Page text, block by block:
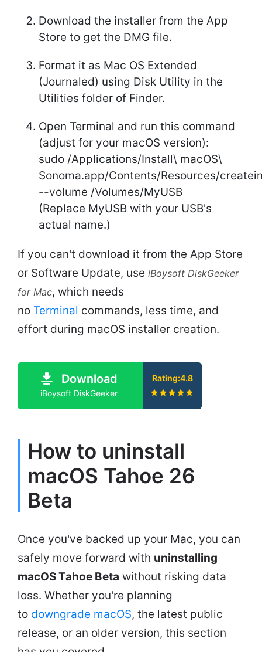
Download the installer from the App
Store to get the DMG file.
Format it as Mac OS Extended
(Journaled) using Disk Utility in the
Utilities folder of Finder.
Open Terminal and run this command
(adjust for your macOS version):
sudo /Applications/Install\ macOS\
Sonoma.app/Contents/Resources/
--volume /Volumes/MyUSB
(Replace MyUSB with your USB's
actual name.)
If you can't download it from the App Store
or Software Update, use iBoysoft DiskGeeker
for Mac, which needs
no Terminal commands, less time, and
effort during macOS installer creation.
Download
iBoysoft DiskGeeker
Rating:4.8
How to uninstall
macOS Tahoe 26
Beta
Once you've backed up your Mac, you can
safely move forward with uninstalling
macOS Tahoe Beta without risking data
loss. Whether you're planning
to downgrade macOS, the latest public
release, or an older version, this section